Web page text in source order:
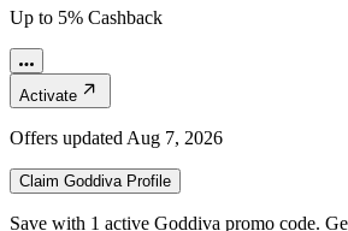
Up to 5% Cashback
Activate
Offers updated Aug 7, 2026
Claim Goddiva Profile
Save with 1 active Goddiva promo code.